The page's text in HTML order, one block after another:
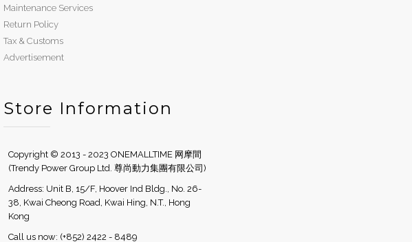
Maintenance Services
Return Policy
Tax & Customs
Advertisement
Store Information
Copyright © 2013 - 2023 ONEMALLTIME 网摩間
(Trendy Power Group Ltd. 尊尚動力集團有限公司)
Address: Unit B, 15/F, Hoover Ind Bldg., No. 26-
38, Kwai Cheong Road, Kwai Hing, N.T., Hong
Kong
Call us now: (+852) 2422 - 8489